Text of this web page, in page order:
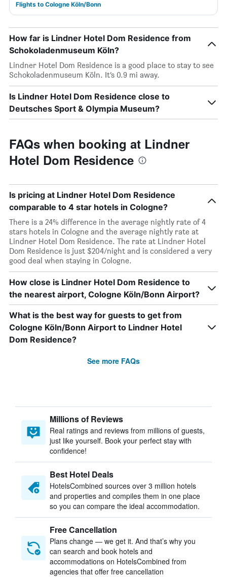
Flights to Cologne Köln/Bonn
How far is Lindner Hotel Dom Residence from
Schokoladenmuseum Köln?
Lindner Hotel Dom Residence is a good place to stay to see
Schokoladenmuseum Köln. It’s 0.9 mi away.
Is Lindner Hotel Dom Residence close to
Deutsches Sport & Olympia Museum?
FAQs when booking at Lindner
Hotel Dom Residence
Is pricing at Lindner Hotel Dom Residence
comparable to 4 star hotels in Cologne?
There is a 24% difference in the average nightly rate of 4
stars hotels in Cologne and the average nightly rate at
Lindner Hotel Dom Residence. The rate at Lindner Hotel
Dom Residence is just $204/night and is considered a very
good deal when staying in Cologne.
How close is Lindner Hotel Dom Residence to
the nearest airport, Cologne Köln/Bonn Airport?
What is the best way for guests to get from
Cologne Köln/Bonn Airport to Lindner Hotel
Dom Residence?
See more FAQs
Millions of Reviews
Real ratings and reviews from millions of guests,
just like yourself. Book your perfect stay with
confidence!
Best Hotel Deals
HotelsCombined sources over 3 million hotels
and properties and compiles them in one place
so you can compare the ideal accommodation.
Free Cancellation
Plans change — we get it. And that’s why you
can search and book hotels and
accommodations on HotelsCombined from
agencies that offer free cancellation